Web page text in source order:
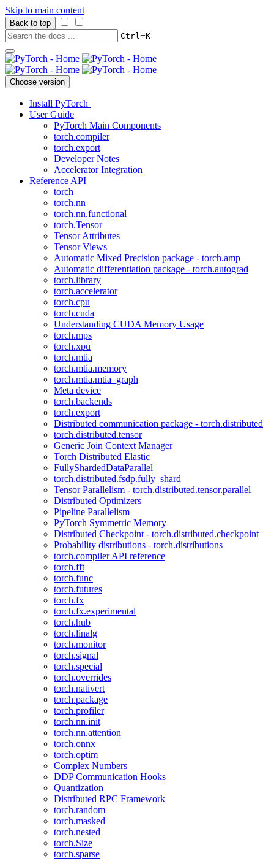
Skip to main content
Back to top
Ctrl+K
Choose version
Install PyTorch
User Guide
PyTorch Main Components
torch.compiler
torch.export
Developer Notes
Accelerator Integration
Reference API
torch
torch.nn
torch.nn.functional
torch.Tensor
Tensor Attributes
Tensor Views
Automatic Mixed Precision package - torch.amp
Automatic differentiation package - torch.autograd
torch.library
torch.accelerator
torch.cpu
torch.cuda
Understanding CUDA Memory Usage
torch.mps
torch.xpu
torch.mtia
torch.mtia.memory
torch.mtia.mtia_graph
Meta device
torch.backends
torch.export
Distributed communication package - torch.distributed
torch.distributed.tensor
Generic Join Context Manager
Torch Distributed Elastic
FullyShardedDataParallel
torch.distributed.fsdp.fully_shard
Tensor Parallelism - torch.distributed.tensor.parallel
Distributed Optimizers
Pipeline Parallelism
PyTorch Symmetric Memory
Distributed Checkpoint - torch.distributed.checkpoint
Probability distributions - torch.distributions
torch.compiler API reference
torch.fft
torch.func
torch.futures
torch.fx
torch.fx.experimental
torch.hub
torch.linalg
torch.monitor
torch.signal
torch.special
torch.overrides
torch.nativert
torch.package
torch.profiler
torch.nn.init
torch.nn.attention
torch.onnx
torch.optim
Complex Numbers
DDP Communication Hooks
Quantization
Distributed RPC Framework
torch.random
torch.masked
torch.nested
torch.Size
torch.sparse